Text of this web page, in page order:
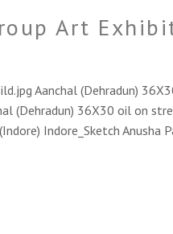
Art
Aanchal (Dehradun)
(Dehradun) 36X30 oil on
Indore_Sketch